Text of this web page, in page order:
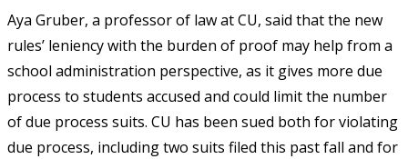
Aya Gruber, a professor of law at CU, said that the new
rules’ leniency with the burden of proof may help from a
school administration perspective, as it gives more due
process to students accused and could limit the number
of due process suits. CU has been sued both for violating
due process, including two suits filed this past fall and for